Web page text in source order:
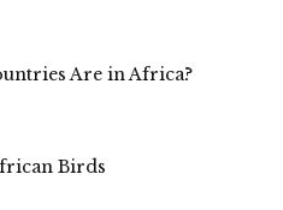
Are in Africa?
Birds